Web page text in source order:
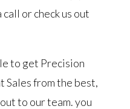
call or check us out
to get Precision
Sales from the best,
to our team. you